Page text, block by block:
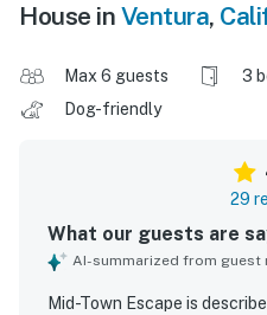
House in Ventura,
Max 6 guests 3
Dog-friendly
29
What our guests are
AI-summarized from
Mid-Town Escape is